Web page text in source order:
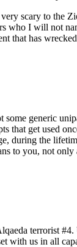
scary to the
who I will not
that has
generic
that get used
during the
you, not only
terrorist
with us in all